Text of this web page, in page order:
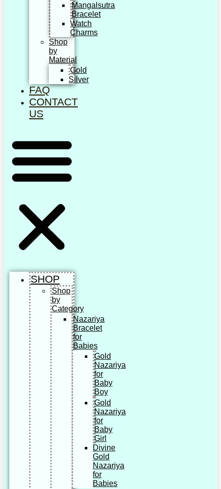
Mangalsutra
Bracelet
Watch
Charms
Shop
by
Material
Gold
Silver
FAQ
CONTACT
US
SHOP
Shop
by
Category
Nazariya
Bracelet
for
Babies
Gold
Nazariya
for
Baby
Boy
Gold
Nazariya
for
Baby
Girl
Divine
Gold
Nazariya
for
Babies